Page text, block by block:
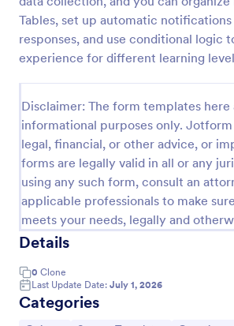
Tables, set up automatic
responses, and use conditional logic
experience for different learning
Disclaimer: The form templates here
informational purposes only.
legal, financial, or other advice, or
forms are legally valid in all or any
using any such form, consult an
applicable professionals to make
meets your needs, legally and
Details
0 Clone
Last Update Date: July 1, 2026
Categories
A Trivia Quiz Form is a versatile tool
adapted to various contexts and
as a fun, interactive, and engaging
educate, and connect with audiences.
Go to Category:
Entertainment Forms
Use Template
Preview